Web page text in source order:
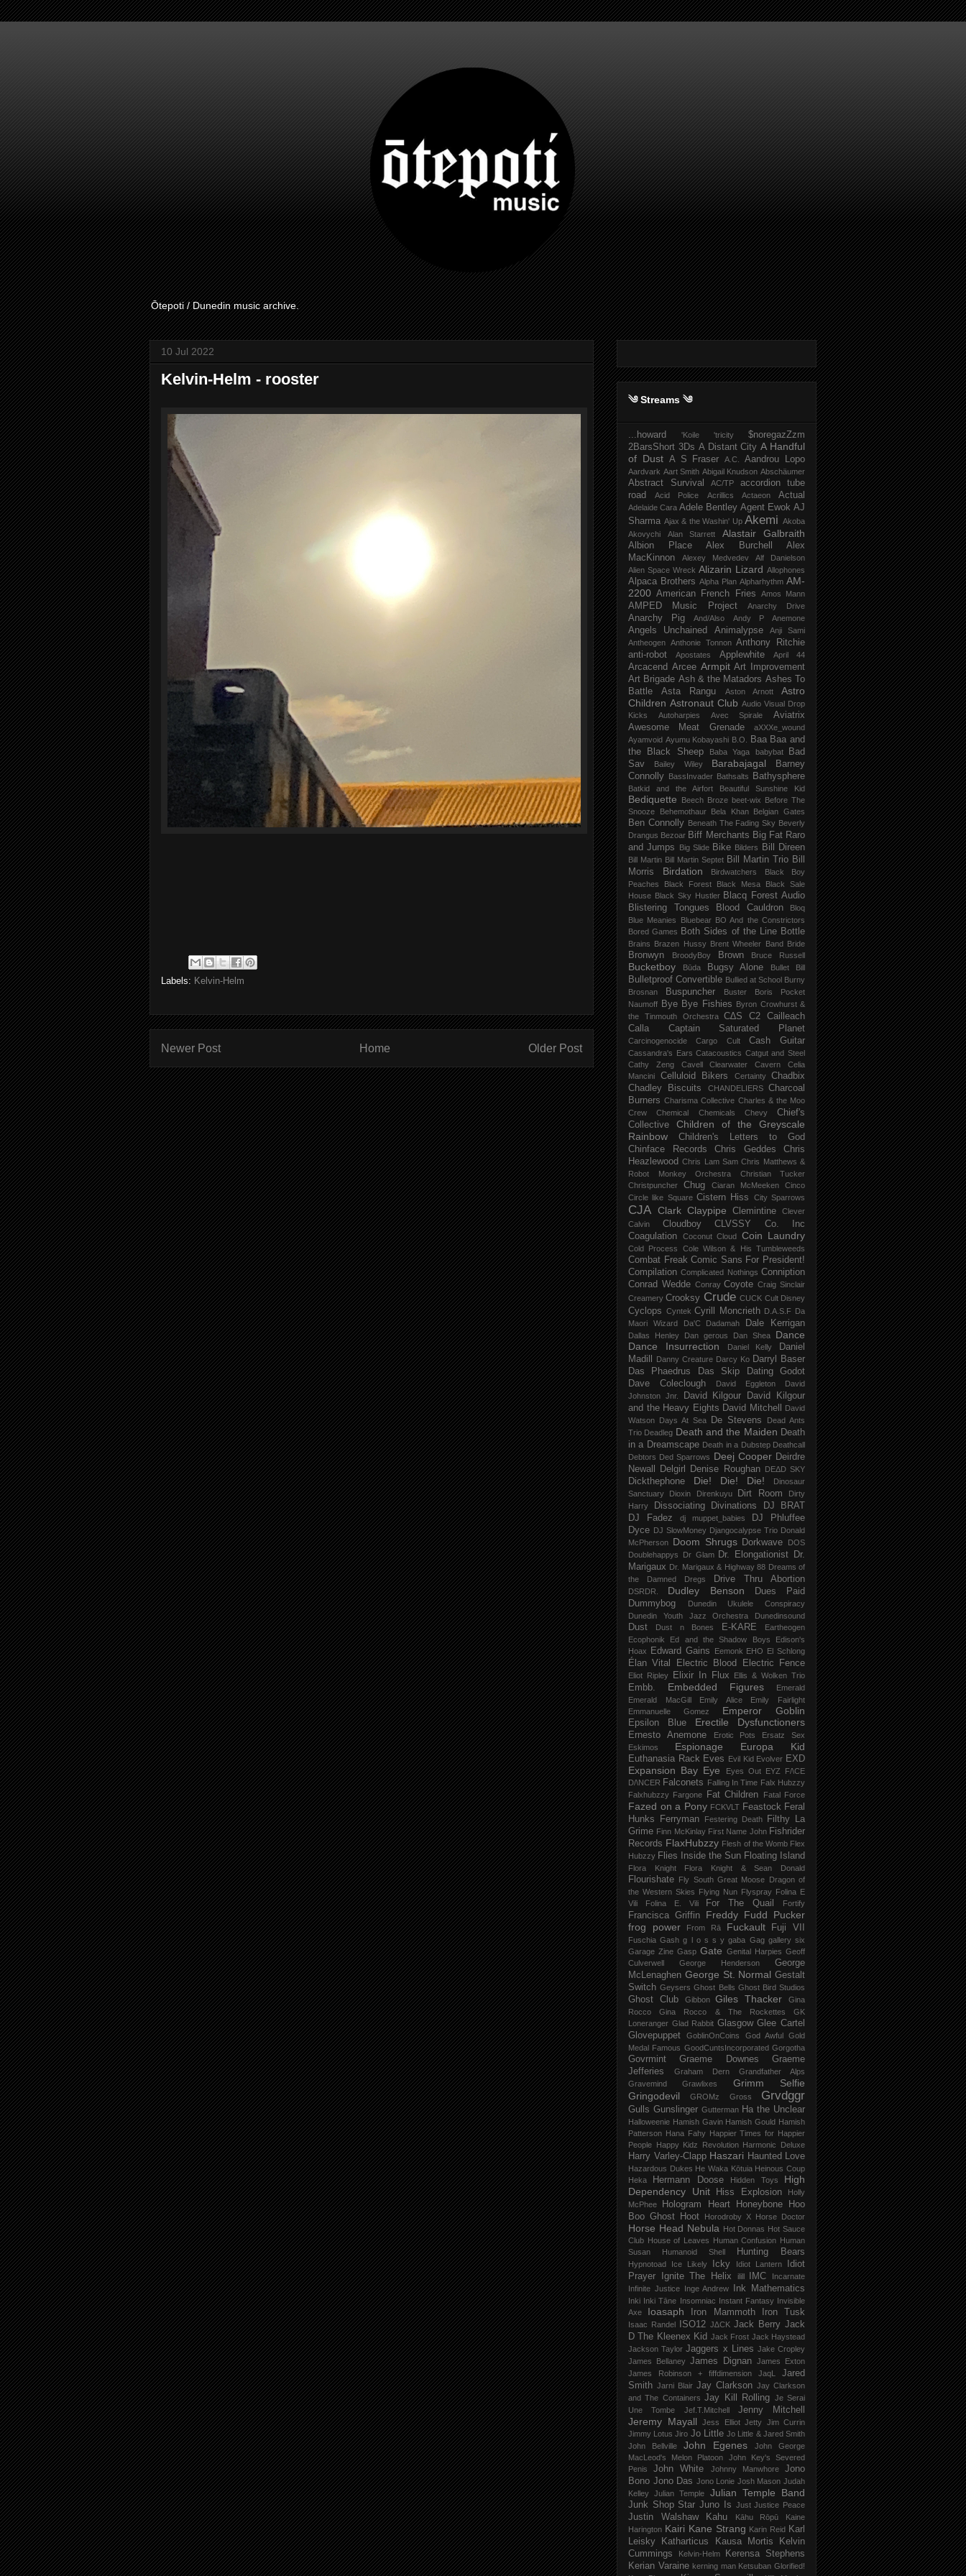
Ōtepoti / Dunedin music archive.
10 Jul 2022
Kelvin-Helm - rooster
Labels: Kelvin-Helm
Newer Post Older Post
Home
༄ Streams ༄
...howard 'Koile 'tricity
$noregazZzm
2BarsShort 3Ds A Distant City A Handful
of Dust A S Fraser A.C. Aandrou Lopo
Aardvark Aart Smith Abigail Knudson Abschäumer
Abstract Survival AC/TP
accordion tube
road
Acid Police Acrillics Actaeon Actual
Adelaide Cara Adele Bentley Agent Ewok AJ
Sharma Ajax & the Washin' Up Akemi Akoba
Akovychi
Alan Starrett Alastair Galbraith
Albion Place Alex Burchell
Alex
MacKinnon
Alexey Medvedev
Alf Danielson
Alien Space Wreck Alizarin Lizard Allophones
Alpaca Brothers Alpha Plan Alpharhythm AM-
2200 American French Fries Amos Mann
AMPED Music Project Anarchy Drive
Anarchy Pig And/Also Andy P Anemone
Angels Unchained Animalypse
Anji Sami
Antheogen Anthonie Tonnon Anthony Ritchie
anti-robot
Apostates Applewhite April 44
Arcacend Arcee Armpit Art Improvement
Art Brigade Ash & the Matadors Ashes To
Battle
Asta Rangu Aston Arnott
Astro
Children Astronaut Club Audio Visual Drop
Kicks
Autoharpies Avec Spirale
Aviatrix
Awesome Meat Grenade
aXXXe_wound
Ayamvoid Ayumu Kobayashi B.O.
Baa Baa and
the Black Sheep
Baba Yaga babybat
Bad
Sav
Bailey Wiley Barabajagal
Barney
Connolly
BassInvader Bathsalts Bathysphere
Batkid and the Airfort Beautiful Sunshine Kid
Bediquette Beech Broze beet-wix
Before The
Snooze
Behemothaur Bela Khan Belgian Gates
Ben Connolly Beneath The Fading Sky Beverly
Drangus Bezoar Biff Merchants Big Fat Raro
and Jumps
Big Slide Bike Bilders Bill Direen
Bill Martin Bill Martin Septet Bill Martin Trio Bill
Morris
Birdation Birdwatchers
Black Boy
Peaches
Black Forest Black Mesa
Black Sale
House Black Sky Hustler Blacq Forest Audio
Blistering Tongues
Blood Cauldron
Bloq
Blue Meanies
Bluebear
BO And the Constrictors
Bored Games Both Sides of the Line Bottle
Brains Brazen Hussy Brent Wheeler Band Bride
Bronwyn BroodyBoy Brown Bruce Russell
Bucketboy Būda Bugsy Alone Bullet Bill
Bulletproof Convertible Bullied at School Burny
Brosnan
Buspuncher
Buster Boris Pocket
Naumoff Bye Bye Fishies
Byron Crowhurst &
the Tinmouth Orchestra
C∆S C2
Cailleach
Calla
Captain Saturated Planet
Carcinogenocide Cargo Cult Cash Guitar
Cassandra's Ears Catacoustics Catgut and Steel
Cathy Zeng
Cavell Clearwater Cavern
Celia
Mancini
Celluloid Bikers Certainty
Chadbix
Chadley Biscuits
CHANDELIERS
Charcoal
Burners Charisma Collective Charles & the Moo
Crew
Chemical Chemicals Chevy
Chief's
Collective
Children of the Greyscale
Rainbow
Children's Letters to God
Chinface Records
Chris Geddes
Chris
Heazlewood Chris Lam Sam Chris Matthews &
Robot Monkey Orchestra
Christian Tucker
Christpuncher
Chug Ciaran McMeeken
Cinco
Circle like Square Cistern Hiss City Sparrows
CJA Clark Claypipe Clemintine
Clever
Calvin
Cloudboy CLVSSY
Co. Inc
Coagulation
Coconut Cloud Coin Laundry
Cold Process Cole Wilson & His Tumbleweeds
Combat Freak Comic Sans For President!
Compilation Complicated Nothings Conniption
Conrad Wedde Conray Coyote Craig Sinclair
Creamery Crooksy Crude CUCK Cult Disney
Cyclops Cyntek Cyrill Moncrieth D.A.S.F
Da
Maori Wizard
Da'C Dadamah Dale Kerrigan
Dallas Henley Dan gerous Dan Shea
Dance
Dance Insurrection
Daniel Kelly
Daniel
Madill
Danny Creature Darcy Ko Darryl Baser
Das Phaedrus
Das Skip
Dating Godot
Dave Coleclough
David Eggleton
David
Johnston Jnr.
David Kilgour
David Kilgour
and the Heavy Eights David Mitchell
David
Watson
Days At Sea De Stevens
Dead Ants
Trio Deadleg Death and the Maiden Death
in a Dreamscape Death in a Dubstep Deathcall
Debtors Ded Sparrows Deej Cooper Deirdre
Newall
Delgirl Denise Roughan DEΔD SKY
Dickthephone Die! Die! Die!
Dinosaur
Sanctuary
Dioxin Direnkuyu Dirt Room
Dirty
Harry
Dissociating Divinations
DJ BRAT
DJ Fadez
dj muppet_babies
DJ Phluffee
Dyce DJ SlowMoney Djangocalypse Trio Donald
McPherson Doom Shrugs Dorkwave
DOS
Doublehappys
Dr Glam Dr. Elongationist
Dr.
Marigaux Dr. Marigaux & Highway 88 Dreams of
the Damned
Dregs Drive Thru Abortion
DSRDR. Dudley Benson
Dues Paid
Dummybog
Dunedin Ukulele Conspiracy
Dunedin Youth Jazz Orchestra
Dunedinsound
Dust Dust n Bones E-KARE
Eartheogen
Ecophonik
Ed and the Shadow Boys
Edison's
Hoax
Edward Gains Eemonk EHO El Schlong
Élan Vital Electric Blood Electric Fence
Eliot Ripley Elixir In Flux Ellis & Wolken Trio
Embb. Embedded Figures
Emerald
Emerald MacGill
Emily Alice
Emily Fairlight
Emmanuelle Gomez
Emperor Goblin
Epsilon Blue Erectile Dysfunctioners
Ernesto Anemone Erotic Pots
Ersatz Sex
Eskimos
Espionage Europa Kid
Euthanasia Rack Eves Evil Kid Evolver EXD
Expansion Bay Eye Eyes Out EYZ
F/\CE
D/\NCER Falconets Falling In Time Falx Hubzzy
Falxhubzzy Fargone Fat Children Fatal Force
Fazed on a Pony FCKVLT Feastock Feral
Hunks
Ferryman Festering Death
Filthy La
Grime Finn McKinlay First Name John Fishrider
Records FlaxHubzzy Flesh of the Womb Flex
Hubzzy Flies Inside the Sun Floating Island
Flora Knight Flora Knight & Sean Donald
Flourishate
Fly South Great Moose Dragon of
the Western Skies
Flying Nun Flyspray Folina E
Vili
Folina E. Vili For The Quail Fortify
Francisca Griffin
Freddy Fudd Pucker
frog power
From Rā Fuckault Fuji VII
Fuschia Gash g l o s s y gaba Gag gallery six
Garage Zine Gasp Gate Genital Harpies Geoff
Culverwell
George Henderson
George
McLenaghen George St. Normal Gestalt
Switch Geysers Ghost Bells Ghost Bird Studios
Ghost Club Gibbon Giles Thacker
Gina
Rocco
Gina Rocco & The Rockettes
GK
Loneranger Glad Rabbit Glasgow Glee Cartel
Glovepuppet
GoblinOnCoins God Awful
Gold
Medal Famous GoodCuntsIncorporated Gorgotha
Govrmint Graeme Downes
Graeme
Jefferies
Graham Dern
Grandfather Alps
Gravemind
Grawlixes
Grimm Selfie
Gringodevil
GROMz Gross Grvdggr
Gulls Gunslinger Gutterman Ha the Unclear
Halloweenie Hamish Gavin Hamish Gould Hamish
Patterson Hana Fahy
Happier Times for Happier
People
Happy Kidz Revolution Harmonic Deluxe
Harry Varley-Clapp Haszari Haunted Love
Hazardous Dukes He Waka Kōtuia Heinous Coup
Heka
Hermann Doose Hidden Toys
High
Dependency Unit
Hiss Explosion
Holly
McPhee
Hologram Heart Honeybone
Hoo
Boo Ghost
Hoot Horodroby X Horse Doctor
Horse Head Nebula Hot Donnas Hot Sauce
Club House of Leaves Human Confusion Human
Susan
Humanoid Shell Hunting Bears
Hypnotoad Ice Likely Icky Idiot Lantern
Idiot
Prayer
Ignite The Helix ilill IMC
Incarnate
Infinite Justice
Inge Andrew Ink Mathematics
Inki Inki Tāne Insomniac Instant Fantasy
Invisible
Axe
Ioasaph Iron Mammoth Iron Tusk
Isaac Randel ISO12 J∆CK Jack Berry Jack
D The Kleenex Kid Jack Frost Jack Haystead
Jackson Taylor Jaggers x Lines Jake Cropley
James Bellaney James Dignan James Exton
James Robinson + fiffdimension
JaqL
Jared
Smith Jarni Blair Jay Clarkson Jay Clarkson
and The Containers Jay Kill Rolling Je Serai
Une Tombe
Jef​.​T​.​Mitchell Jenny Mitchell
Jeremy Mayall Jess Elliot Jetty Jim Currin
Jimmy Lotus Jiro Jo Little Jo Little & Jared Smith
John Bellville
John Egenes
John George
MacLeod's Melon Platoon
John Key's Severed
Penis
John White Johnny Manwhore
Jono
Bono Jono Das Jono Lonie Josh Mason Judah
Kelley
Julian Temple Julian Temple Band
Junk Shop Star Juno Is Just Justice Peace
Justin Walshaw Kahu Kāhu Rōpū
Kaine
Harington Kairi Kane Strang Karin Reid Karl
Leisky
Katharticus Kausa Mortis
Kelvin
Cummings
Kelvin-Helm
Kerensa Stephens
Kerian Varaine kerning man Ketsuban Glorified!